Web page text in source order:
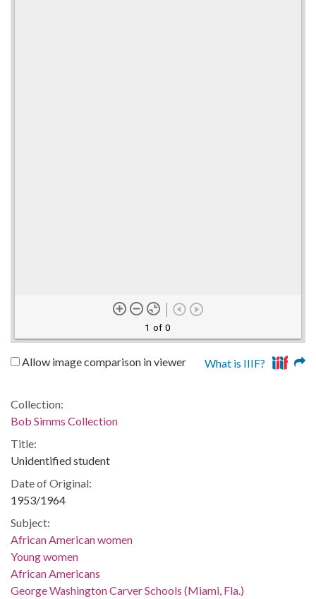
1 of 0
Allow image comparison in viewer What is IIIF?
Collection:
Bob Simms Collection
Title:
Unidentified student
Date of Original:
1953/1964
Subject:
African American women
Young women
African Americans
George Washington Carver Schools (Miami, Fla.)